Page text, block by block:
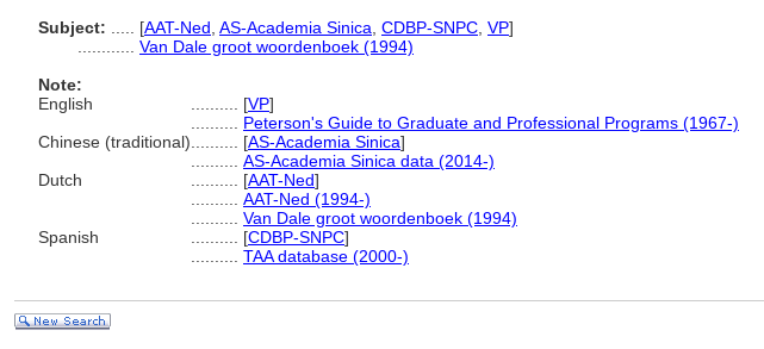
Subject:
[AAT-Ned AS-Academia Sinica CDBP-SNPC VP]
Van Dale groot woordenboek (1994)
Note:
English
[VP]
Peterson's Guide to Graduate and Professional Programs (1967-)
Chinese (traditional)
[AS-Academia Sinica]
AS-Academia Sinica data (2014-)
Dutch
[AAT-Ned]
AAT-Ned (1994-)
Van Dale groot woordenboek (1994)
Spanish
[CDBP-SNPC]
TAA database (2000-)